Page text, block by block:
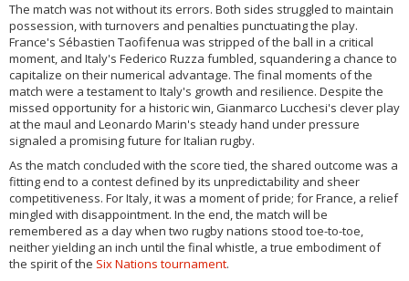
The match was not without its errors. Both sides struggled to maintain
possession, with turnovers and penalties punctuating the play.
France's Sébastien Taofifenua was stripped of the ball in a critical
moment, and Italy's Federico Ruzza fumbled, squandering a chance to
capitalize on their numerical advantage. The final moments of the
match were a testament to Italy's growth and resilience. Despite the
missed opportunity for a historic win, Gianmarco Lucchesi's clever play
at the maul and Leonardo Marin's steady hand under pressure
signaled a promising future for Italian rugby.
As the match concluded with the score tied, the shared outcome was a
fitting end to a contest defined by its unpredictability and sheer
competitiveness. For Italy, it was a moment of pride; for France, a relief
mingled with disappointment. In the end, the match will be
remembered as a day when two rugby nations stood toe-to-toe,
neither yielding an inch until the final whistle, a true embodiment of
the spirit of the Six Nations tournament.